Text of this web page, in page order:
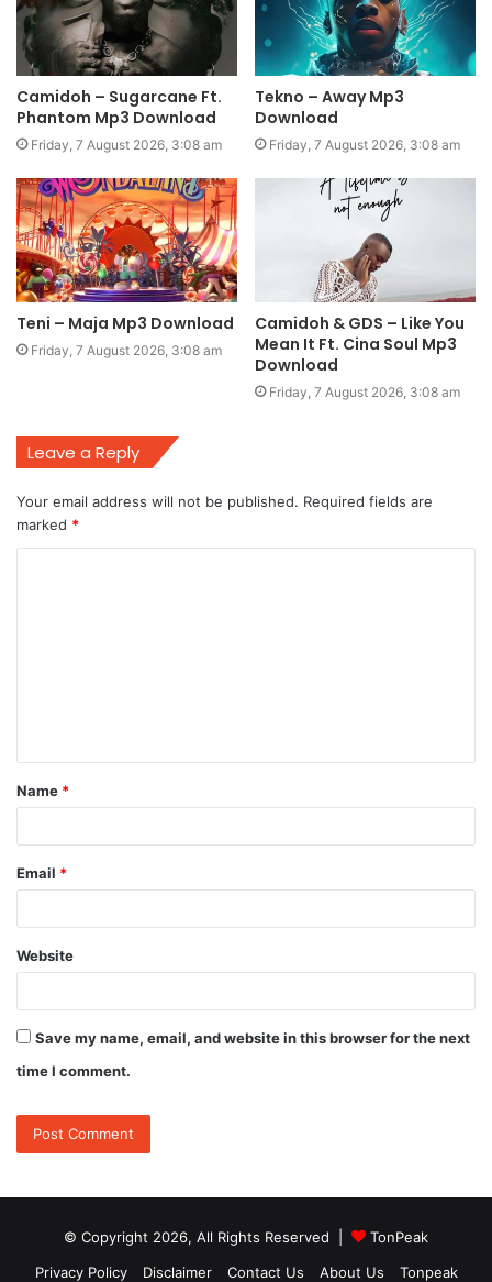
Camidoh – Sugarcane Ft.
Phantom Mp3 Download
Friday, 7 August 2026, 3:08 am
Tekno – Away Mp3
Download
Friday, 7 August 2026, 3:08 am
Teni – Maja Mp3 Download
Friday, 7 August 2026, 3:08 am
Camidoh & GDS – Like You
Mean It Ft. Cina Soul Mp3
Download
Friday, 7 August 2026, 3:08 am
Leave a Reply
Your email address will not be published. Required fields are
marked *
t
*
Name *
Email *
Website
Save my name, email, and website in this browser for the next
time I comment.
© Copyright 2026, All Rights Reserved |
TonPeak
Privacy Policy
Disclaimer Contact Us About Us Tonpeak